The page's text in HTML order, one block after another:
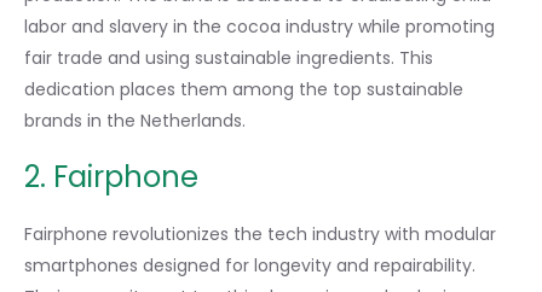
labor and slavery in the cocoa industry while promoting
fair trade and using sustainable ingredients. This
dedication places them among the top sustainable
brands in the Netherlands.
2. Fairphone
Fairphone revolutionizes the tech industry with modular
smartphones designed for longevity and repairability.